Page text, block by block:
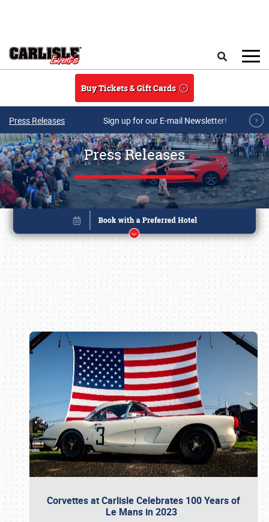
Buy Tickets & Gift Cards
Press Releases Sign up for our E-mail Newsletter!
Press Releases
Corvettes at Carlisle Celebrates 100 Years of
Le Mans in 2023
Book online or call (800) 216-1876